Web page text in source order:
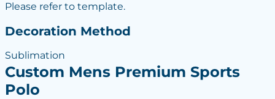
Please refer to template.
Decoration Method
Sublimation
Custom Mens Premium Sports
Polo